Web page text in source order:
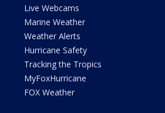
Live Webcams
Marine Weather
Weather Alerts
Hurricane Safety
Tracking the Tropics
MyFoxHurricane
FOX Weather